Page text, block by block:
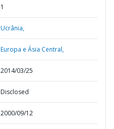
1
Ucrânia,
Europa e Ásia Central,
2014/03/25
Disclosed
2000/09/12